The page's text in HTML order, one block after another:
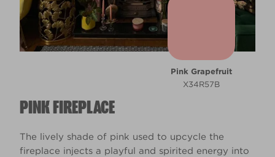
PINK FIREPLACE
The lively shade of pink used to upcycle the
fireplace injects a playful and spirited energy into
Pink Grapefruit
X34R57B